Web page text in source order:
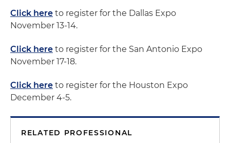
Click here to register for the Dallas Expo
November 13-14.
Click here to register for the San Antonio Expo
November 17-18.
Click here to register for the Houston Expo
December 4-5.
RELATED PROFESSIONAL